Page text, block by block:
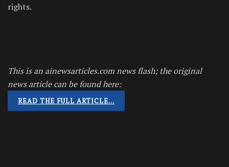
rights.
This is an ainewsarticles.com news flash; the original
news article can be found here:
READ THE FULL ARTICLE…